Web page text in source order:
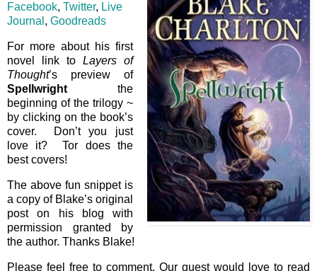
Facebook, Twitter, Live
Journal , Goodreads
For more about his first
novel link to Layers of
Thought’s preview of
Spellwright the
beginning of the trilogy ~
by clicking on the book’s
cover. Don’t you just
love it? Tor does the
best covers!
The above fun snippet is
a copy of Blake’s original
post on his blog with
permission granted by
the author. Thanks Blake!
Please feel free to comment. Our guest would love to read